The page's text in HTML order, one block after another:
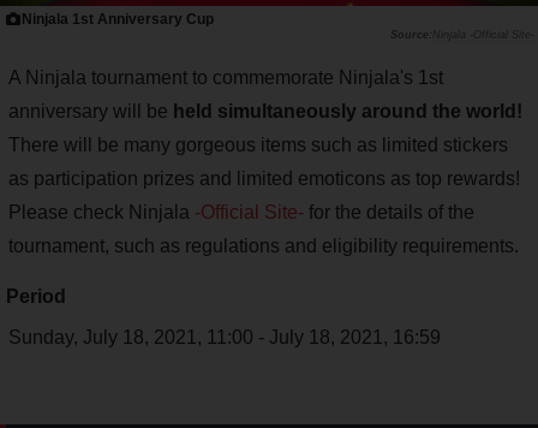
Ninjala 1st Anniversary Cup
Ninjala -Official Site-
A Ninjala tournament to commemorate Ninjala's 1st
anniversary will be held simultaneously around the world!
There will be many gorgeous items such as limited stickers
as participation prizes and limited emoticons as top rewards!
Please check Ninjala -Official Site- for the details of the
tournament, such as regulations and eligibility requirements.
Period
Sunday, July 18, 2021, 11:00 - July 18, 2021, 16:59